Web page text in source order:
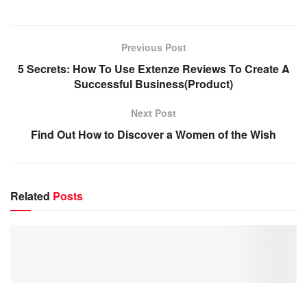
Previous Post
5 Secrets: How To Use Extenze Reviews To Create A
Successful Business(Product)
Next Post
Find Out How to Discover a Women of the Wish
Related Posts